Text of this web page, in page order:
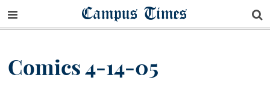
Campus Times
Comics 4-14-05